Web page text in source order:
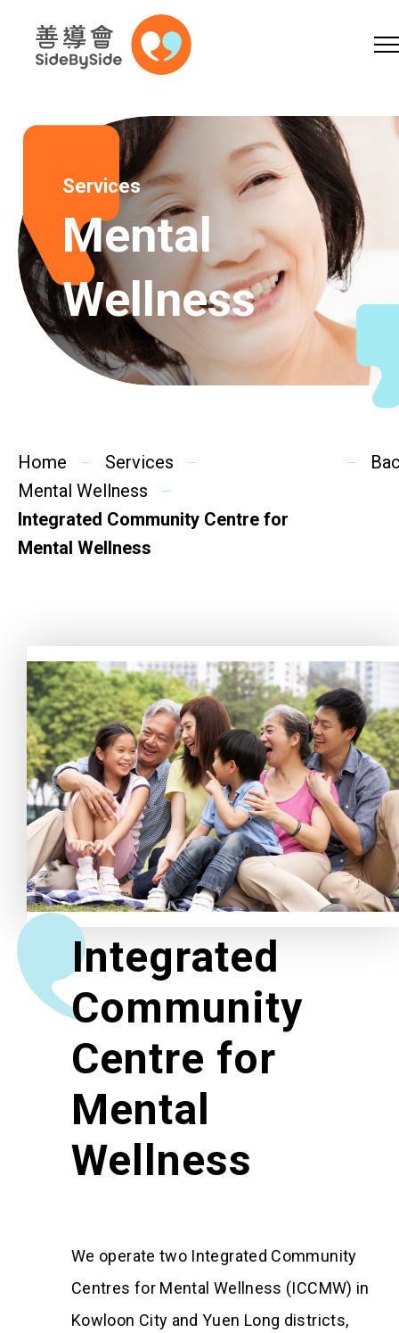
Skip to content (Press enter)
EN繁 简
Home
Services
Competency Development
SideBySide Story
Charity Events
Other events & News
Related News
About Us
Contact Us
Services
Mental
Wellness
Home
Services
Mental Wellness
Integrated Community Centre for
Mental Wellness
Integrated
Community
Centre for
Mental
Wellness
We operate two Integrated Community
Centres for Mental Wellness (ICCMW) in
Kowloon City and Yuen Long districts,